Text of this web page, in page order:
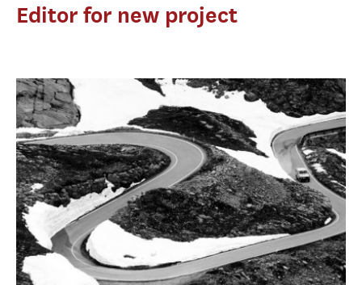
Editor for new project